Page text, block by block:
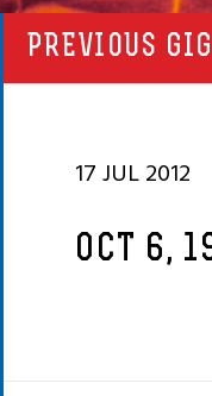
PREVIOUS GIG
17 JUL 2012
OCT 6,